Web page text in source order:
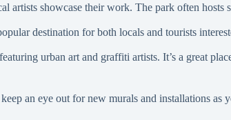
showcase their work. The park often hosts
destination for both locals and tourists
urban art and graffiti artists. It’s a great
an eye out for new murals and installations as